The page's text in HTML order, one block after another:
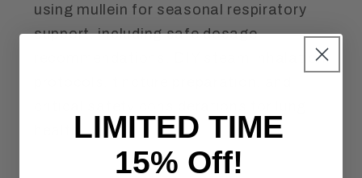
using mullein for seasonal respiratory
support, including safe dosage
recommendations, DIY steam inhalation
health.LIMITED TIME
15% Off!